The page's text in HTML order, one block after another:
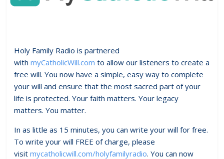
Holy Family Radio is partnered
withmyCatholicWill.com to allow our listeners to create a
free will. You now have a simple, easy way to complete
your will and ensure that the most sacred part of your
life is protected. Your faith matters. Your legacy
matters. You matter.
In as little as 15 minutes, you can write your will for free.
To write your will FREE of charge, please
visitmycatholicwill.com/holyfamilyradio. You can now